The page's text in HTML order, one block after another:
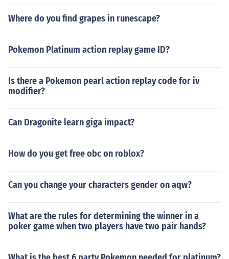
Where do you find grapes in runescape?
Pokemon Platinum action replay game ID?
Is there a Pokemon pearl action replay code for iv
modifier?
Can Dragonite learn giga impact?
How do you get free obc on roblox?
Can you change your characters gender on aqw?
What are the rules for determining the winner in a
poker game when two players have two pair hands?